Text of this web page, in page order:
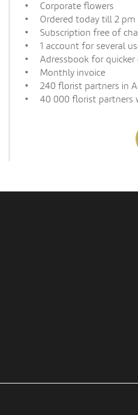
Corporate flowers
Ordered today till 2 pm
Subscription free of
1 account for several
Adressbook for quicker
Monthly invoice
240 florist partners in
40 000 florist partners